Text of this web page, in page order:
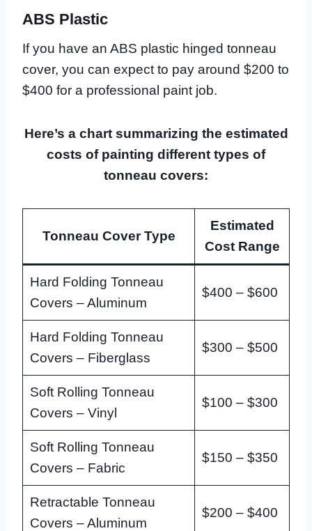
ABS Plastic
If you have an ABS plastic hinged tonneau
cover, you can expect to pay around $200 to
$400 for a professional paint job.
Here’s a chart summarizing the estimated
costs of painting different types of
tonneau covers:
Tonneau Cover Type
Estimated
Cost Range
Hard Folding Tonneau
Covers – Aluminum
$400 – $600
Hard Folding Tonneau
Covers – Fiberglass
$300 – $500
Soft Rolling Tonneau
Covers – Vinyl
$100 – $300
Soft Rolling Tonneau
Covers – Fabric
$150 – $350
Retractable Tonneau
Covers – Aluminum
$200 – $400